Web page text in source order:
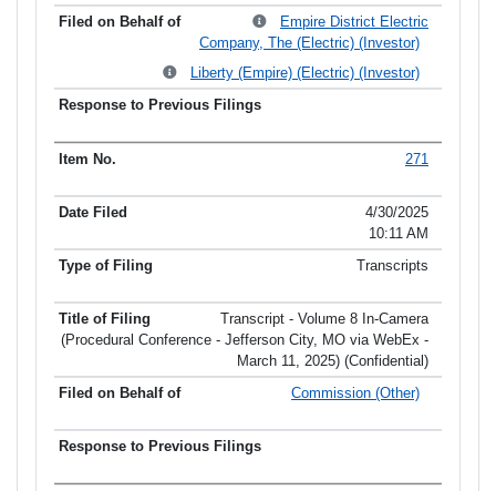
Empire District Electric
Company, The (Electric) (Investor)
Liberty (Empire) (Electric) (Investor)
271
4/30/2025
10:11 AM
Transcripts
Transcript - Volume 8 In-Camera
(Procedural Conference - Jefferson City, MO via WebEx -
March 11, 2025) (Confidential)
Commission (Other)